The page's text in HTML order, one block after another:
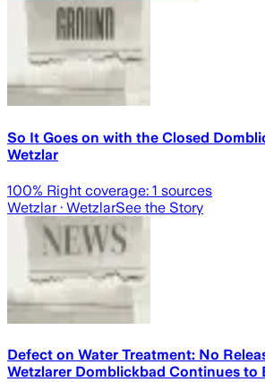
So It Goes on with the Closed
Wetzlar
100% Right coverage: 1 sources
Wetzlar· WetzlarSee the Story
Defect on Water Treatment: No
Wetzlarer Domblickbad Continues to